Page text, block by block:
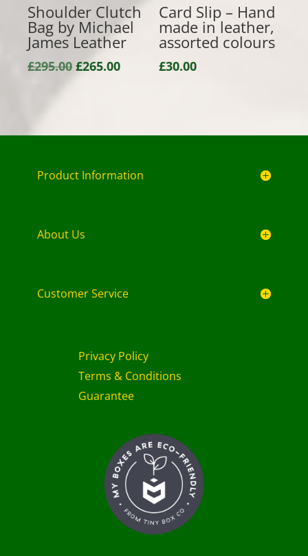
Shoulder Clutch
Bag by Michael
James Leather
£295.00 Original
£265.00Current
Card Slip – Hand
made in leather,
assorted colours
£30.00
Product Information
About Us
Customer Service
Privacy Policy
Terms & Conditions
Guarantee